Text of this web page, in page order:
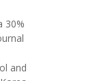
30%
and